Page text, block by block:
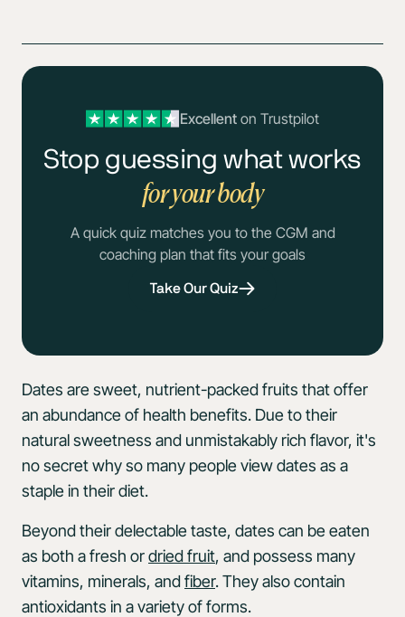
Excellenton Trustpilot
Stop guessing what works
for your body
A quick quiz matches you to the CGM and
coaching plan that fits your goals
Take Our Quiz
Dates are sweet, nutrient-packed fruits that offer
an abundance of health benefits. Due to their
natural sweetness and unmistakably rich flavor, it's
no secret why so many people view dates as a
staple in their diet.
Beyond their delectable taste, dates can be eaten
as both a fresh ordried fruit, and possess many
vitamins, minerals, andfiber. They also contain
antioxidants in a variety of forms.